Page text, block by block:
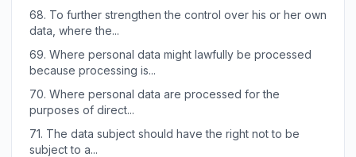
68. To further strengthen the control over his or her own
data, where the...
69. Where personal data might lawfully be processed
because processing is...
70. Where personal data are processed for the
purposes of direct...
71. The data subject should have the right not to be
subject to a...